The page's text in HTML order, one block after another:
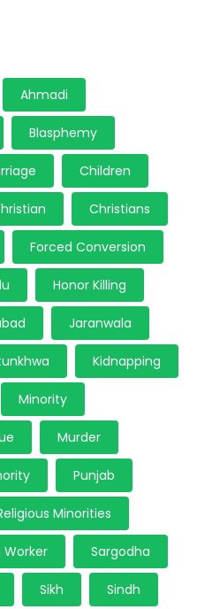
Ahmadi
Blasphemy
Children
Christians
Forced Conversion
Honor Killing
Jaranwala
Kidnapping
Minority
Murder
Punjab
Minorities
Sargodha
Sikh Sindh